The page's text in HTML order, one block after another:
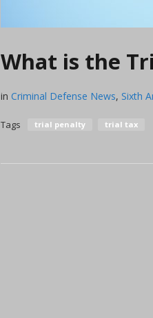
What is the
in Criminal Defense News, Sixth
Tags trial penalty trial tax